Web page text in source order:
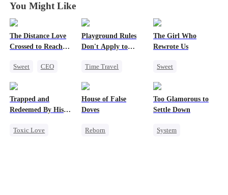
You Might Like
The Distance Love
Crossed to Reach
Sweet
CEO
Getting Back at Ex
Playground Rules
Don't Apply to
Time Travel
Royal
The Girl Who
Rewrote Us
Sweet
Patriotism
Trapped and
Redeemed By His
Toxic Love
House of False
Doves
Reborn
Too Glamorous to
Settle Down
System